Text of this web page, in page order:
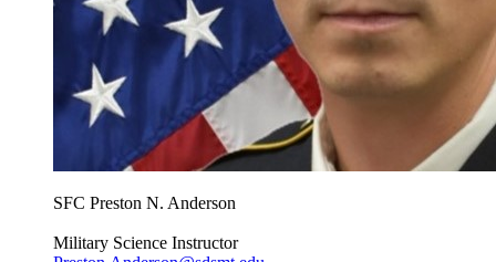
SFC Preston N. Anderson
Military Science Instructor